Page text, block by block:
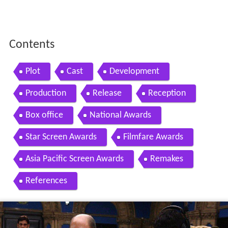
Contents
Plot Cast Development
Production Release Reception
Box office National Awards
Star Screen Awards Filmfare Awards
Asia Pacific Screen Awards Remakes
References